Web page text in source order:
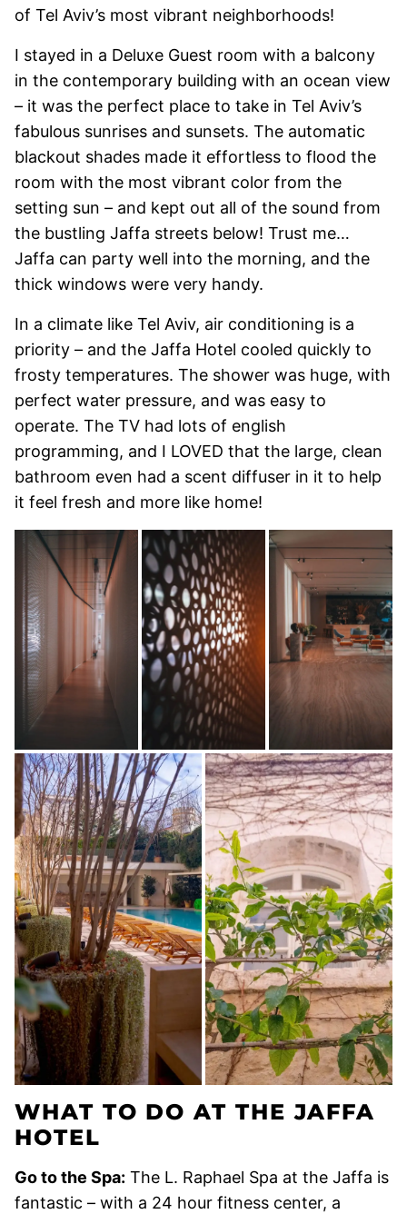
of Tel Aviv’s most vibrant neighborhoods!
I stayed in a Deluxe Guest room with a balcony
in the contemporary building with an ocean view
– it was the perfect place to take in Tel Aviv’s
fabulous sunrises and sunsets. The automatic
blackout shades made it effortless to flood the
room with the most vibrant color from the
setting sun – and kept out all of the sound from
the bustling Jaffa streets below! Trust me…
Jaffa can party well into the morning, and the
thick windows were very handy.
In a climate like Tel Aviv, air conditioning is a
priority – and the Jaffa Hotel cooled quickly to
frosty temperatures. The shower was huge, with
perfect water pressure, and was easy to
operate. The TV had lots of english
programming, and I LOVED that the large, clean
bathroom even had a scent diffuser in it to help
it feel fresh and more like home!
WHAT TO DO AT THE JAFFA
HOTEL
Go to the Spa: The L. Raphael Spa at the Jaffa is
fantastic – with a 24 hour fitness center, a